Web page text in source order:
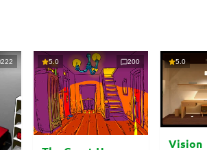
222 5.0 200 5.0
Vision